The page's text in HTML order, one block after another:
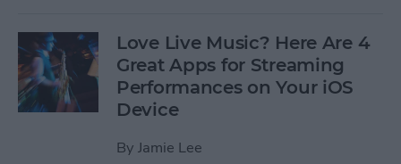
Love Live Music? Here Are 4
Great Apps for Streaming
Performances on Your iOS
Device
By Jamie Lee